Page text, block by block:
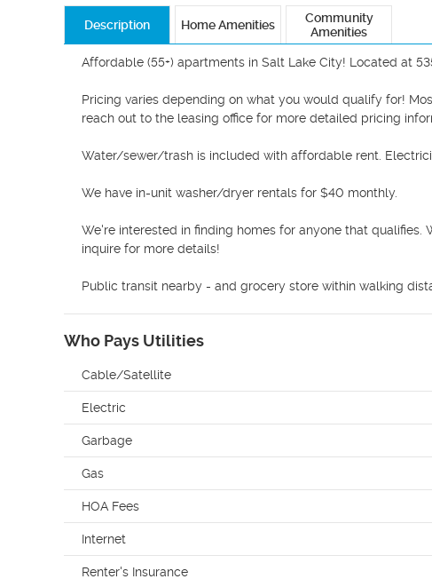
Description Home Amenities
Community
Amenities
Affordable (55+) apartments in Salt Lake City! Located at
Pricing varies depending on what you would qualify for!
reach out to the leasing office for more detailed pricing
Water/sewer/trash is included with affordable rent.
We have in-unit washer/dryer rentals for $40 monthly.
We're interested in finding homes for anyone that
inquire for more details!
Public transit nearby - and grocery store within walking
Who Pays Utilities
Cable/Satellite
Electric
Garbage
Gas
HOA Fees
Internet
Renter's Insurance